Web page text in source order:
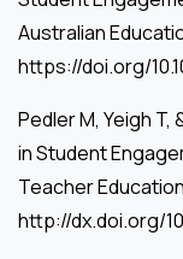
Australian
https://doi.org/
Pedler M, Yeigh T,
in Student
Teacher
http://dx.doi.org/